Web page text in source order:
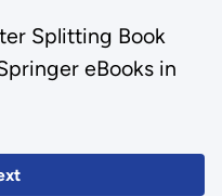
Splitting Book
eBooks in